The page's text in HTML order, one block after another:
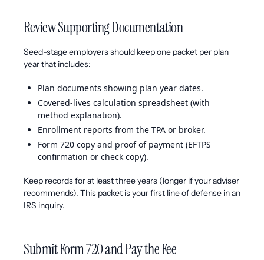
Review Supporting Documentation
Seed-stage employers should keep one packet per plan
year that includes:
Plan documents showing plan year dates.
Covered-lives calculation spreadsheet (with
method explanation).
Enrollment reports from the TPA or broker.
Form 720 copy and proof of payment (EFTPS
confirmation or check copy).
Keep records for at least three years (longer if your adviser
recommends). This packet is your first line of defense in an
IRS inquiry.
Submit Form 720 and Pay the Fee